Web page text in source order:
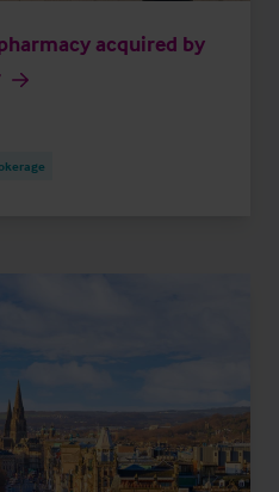
acquired by